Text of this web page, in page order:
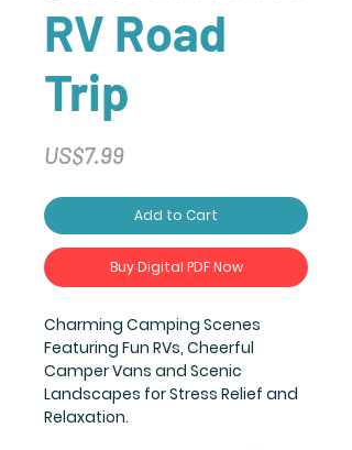
RV Road
Trip
US$7.99Price
Add to Cart
Buy Digital PDF Now
Charming Camping Scenes
Featuring Fun RVs, Cheerful
Camper Vans and Scenic
Landscapes for Stress Relief and
Relaxation.